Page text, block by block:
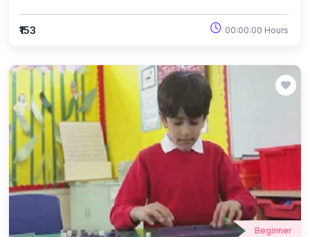
₹153 00:00:00 Hours
Beginner